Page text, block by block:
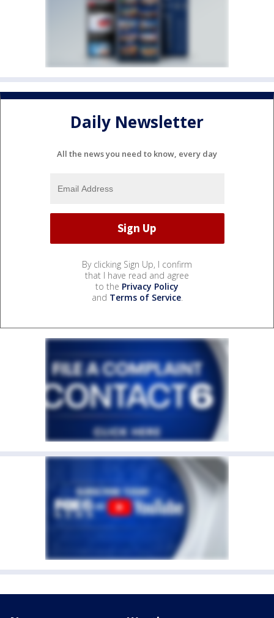
Daily Newsletter
All the news you need to know, every day
By clicking Sign Up, I confirm
that I have read and agree
to the Privacy Policy
and Terms of Service.